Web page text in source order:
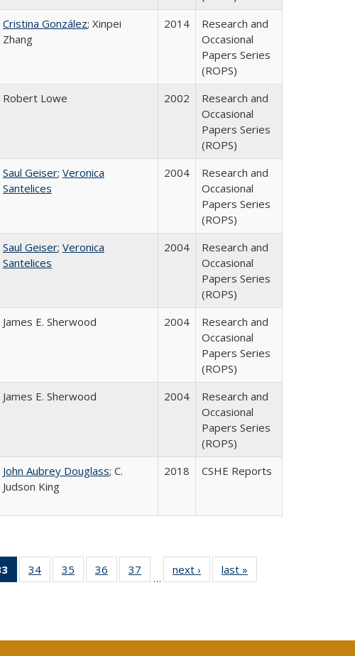
Cristina González; Xinpei
Zhang
2014
Research and
Occasional
Papers Series
(ROPS)
Robert Lowe 2002
Research and
Occasional
Papers Series
(ROPS)
Saul Geiser; Veronica
Santelices
2004
Research and
Occasional
Papers Series
(ROPS)
Saul Geiser; Veronica
Santelices
2004
Research and
Occasional
Papers Series
(ROPS)
James E. Sherwood 2004
Research and
Occasional
Papers Series
(ROPS)
James E. Sherwood 2004
Research and
Occasional
Papers Series
(ROPS)
John Aubrey Douglass; C.
Judson King
2018 CSHE Reports
Full
table:
of 40 Full
listing
34
of 40 Full
listing table:
35
of 40 Full
listing table:
36
of 40 Full
listing table:
37
of 40 Full
listing table:
…
next ›
Full listing
table:
last »